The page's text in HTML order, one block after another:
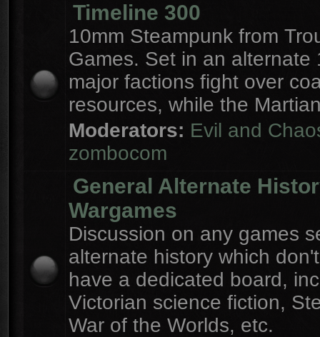
Timeline 300
10mm Steampunk from
Games. Set in an alternate
major factions fight over
resources, while the
Moderators: Evil and
zombocom
General Alternate
Wargames
Discussion on any games
alternate history which
have a dedicated board,
Victorian science fiction,
War of the Worlds, etc.